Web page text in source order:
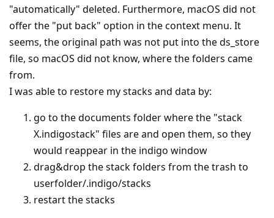
"automatically" deleted. Furthermore, macOS did not
offer the "put back" option in the context menu. It
seems, the original path was not put into the ds_store
file, so macOS did not know, where the folders came
from.
I was able to restore my stacks and data by:
go to the documents folder where the "stack
X.indigostack" files are and open them, so they
would reappear in the indigo window
drag&drop the stack folders from the trash to
userfolder/.indigo/stacks
restart the stacks